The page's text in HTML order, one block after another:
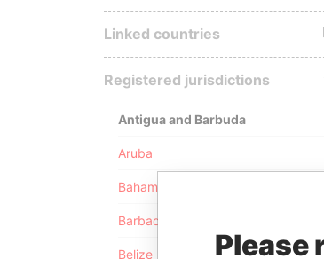
Linked countries
Registered jurisdictions
Antigua and Barbuda
Aruba
Bahamas
Barbados
Belize Please